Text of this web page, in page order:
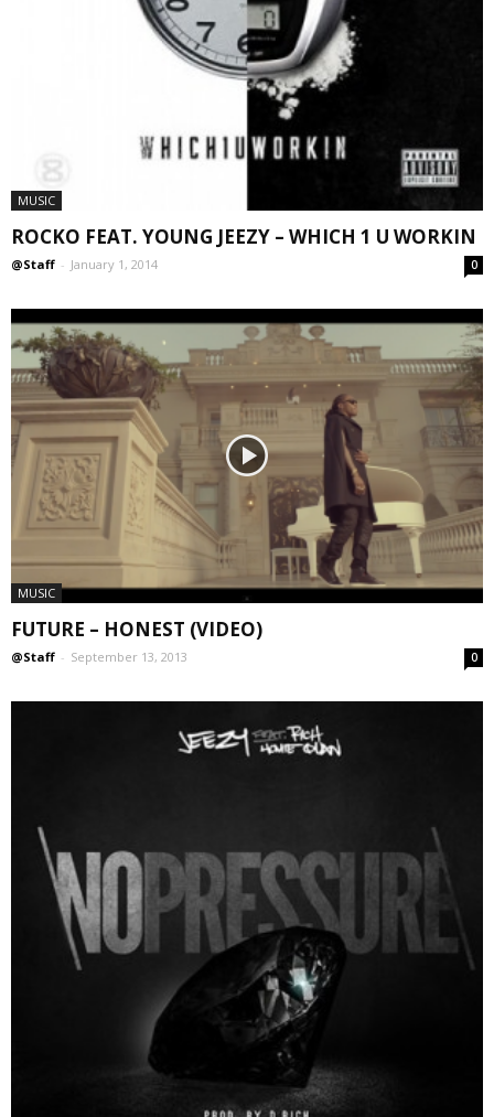
MUSIC
ROCKO FEAT. YOUNG JEEZY – WHICH 1 U WORKIN
@Staff - January 1, 2014 0
MUSIC
FUTURE – HONEST (VIDEO)
@Staff - September 13, 2013 0